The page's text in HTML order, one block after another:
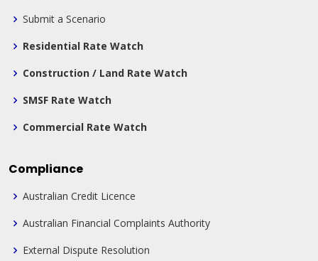
Submit a Scenario
Residential Rate Watch
Construction / Land Rate Watch
SMSF Rate Watch
Commercial Rate Watch
Compliance
Australian Credit Licence
Australian Financial Complaints Authority
External Dispute Resolution